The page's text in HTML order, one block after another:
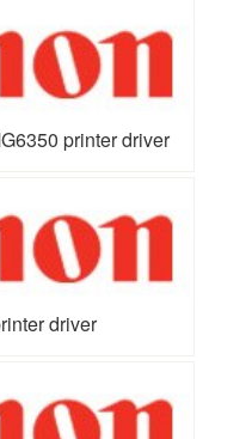
printer driver
driver